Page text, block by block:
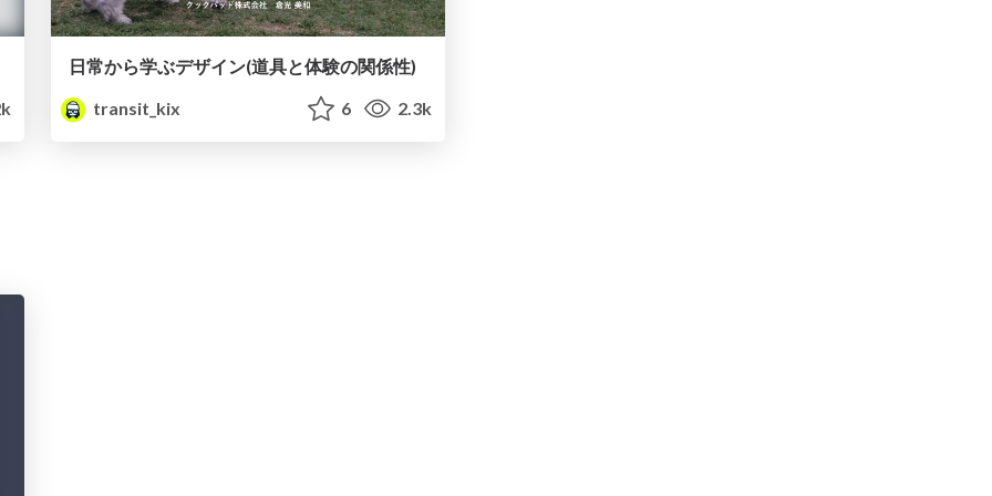
日常から学ぶデザイン(道具と体験の関係性)
transit_kix
6 2.3k